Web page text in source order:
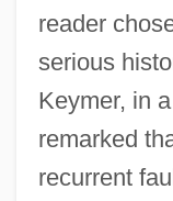
reader
serious
Keymer, in
remarked
recurrent